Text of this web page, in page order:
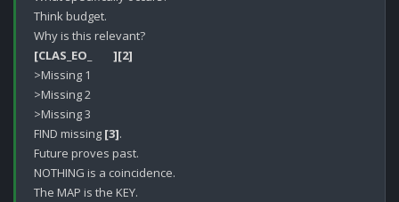
Think budget.
[CLAS_EO_        ][2]
>Missing 1
>Missing 2
>Missing 3
FIND missing [3].
Future proves past.
NOTHING is a coincidence.
The MAP is the KEY.